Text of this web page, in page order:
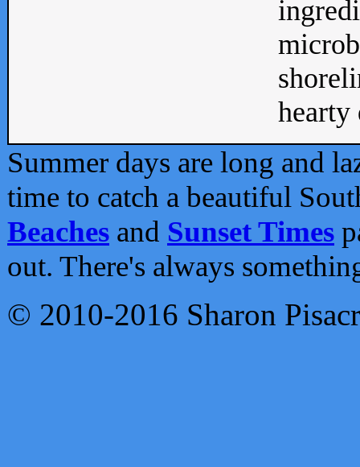
Summer days are long and
time to catch a beautiful
Beaches and Sunset Times
out. There's always
© 2010-2016 Sharon